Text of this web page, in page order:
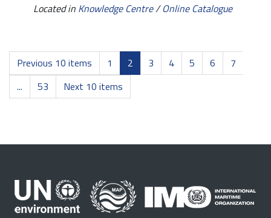
Located in Knowledge Centre/Online Catalogue
Previous 10 items 1 2 3 4 5 6
7
...
53 Next 10 items